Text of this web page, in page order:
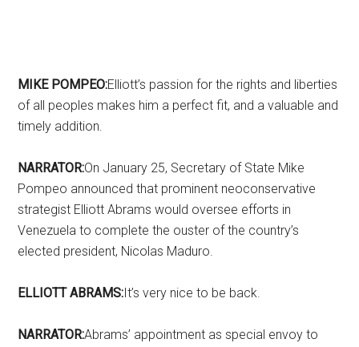
MIKE POMPEO:Elliott’s passion for the rights and liberties
of all peoples makes him a perfect fit, and a valuable and
timely addition.
NARRATOR:On January 25, Secretary of State Mike
Pompeo announced that prominent neoconservative
strategist Elliott Abrams would oversee efforts in
Venezuela to complete the ouster of the country’s
elected president, Nicolas Maduro.
ELLIOTT ABRAMS:It’s very nice to be back.
NARRATOR:Abrams’ appointment as special envoy to